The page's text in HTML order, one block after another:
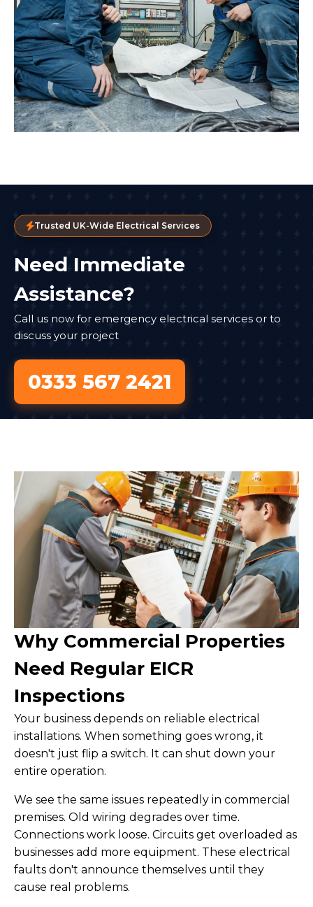
Trusted UK-Wide Electrical Services
Need Immediate
Assistance?
Call us now for emergency electrical services or to
discuss your project
0333 567 2421
Why Commercial Properties
Need Regular EICR
Inspections
Your business depends on reliable electrical
installations. When something goes wrong, it
doesn't just flip a switch. It can shut down your
entire operation.
We see the same issues repeatedly in commercial
premises. Old wiring degrades over time.
Connections work loose. Circuits get overloaded as
businesses add more equipment. These electrical
faults don't announce themselves until they
cause real problems.